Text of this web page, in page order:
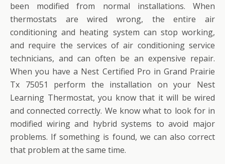
been modified from normal installations. When
thermostats are wired wrong, the entire air
conditioning and heating system can stop working,
and require the services of air conditioning service
technicians, and can often be an expensive repair.
When you have a Nest Certified Pro in Grand Prairie
Tx 75051 perform the installation on your Nest
Learning Thermostat, you know that it will be wired
and connected correctly. We know what to look for in
modified wiring and hybrid systems to avoid major
problems. If something is found, we can also correct
that problem at the same time.